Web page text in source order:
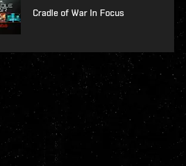
Cradle of War In Focus